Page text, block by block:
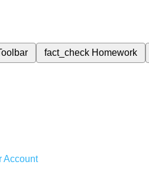
fact_check Homework
Account